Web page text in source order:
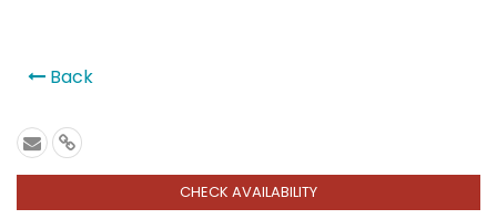
Back
CHECK AVAILABILITY